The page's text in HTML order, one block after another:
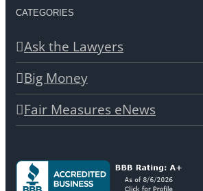
CATEGORIES
Ask the Lawyers
Big Money
Fair Measures eNews